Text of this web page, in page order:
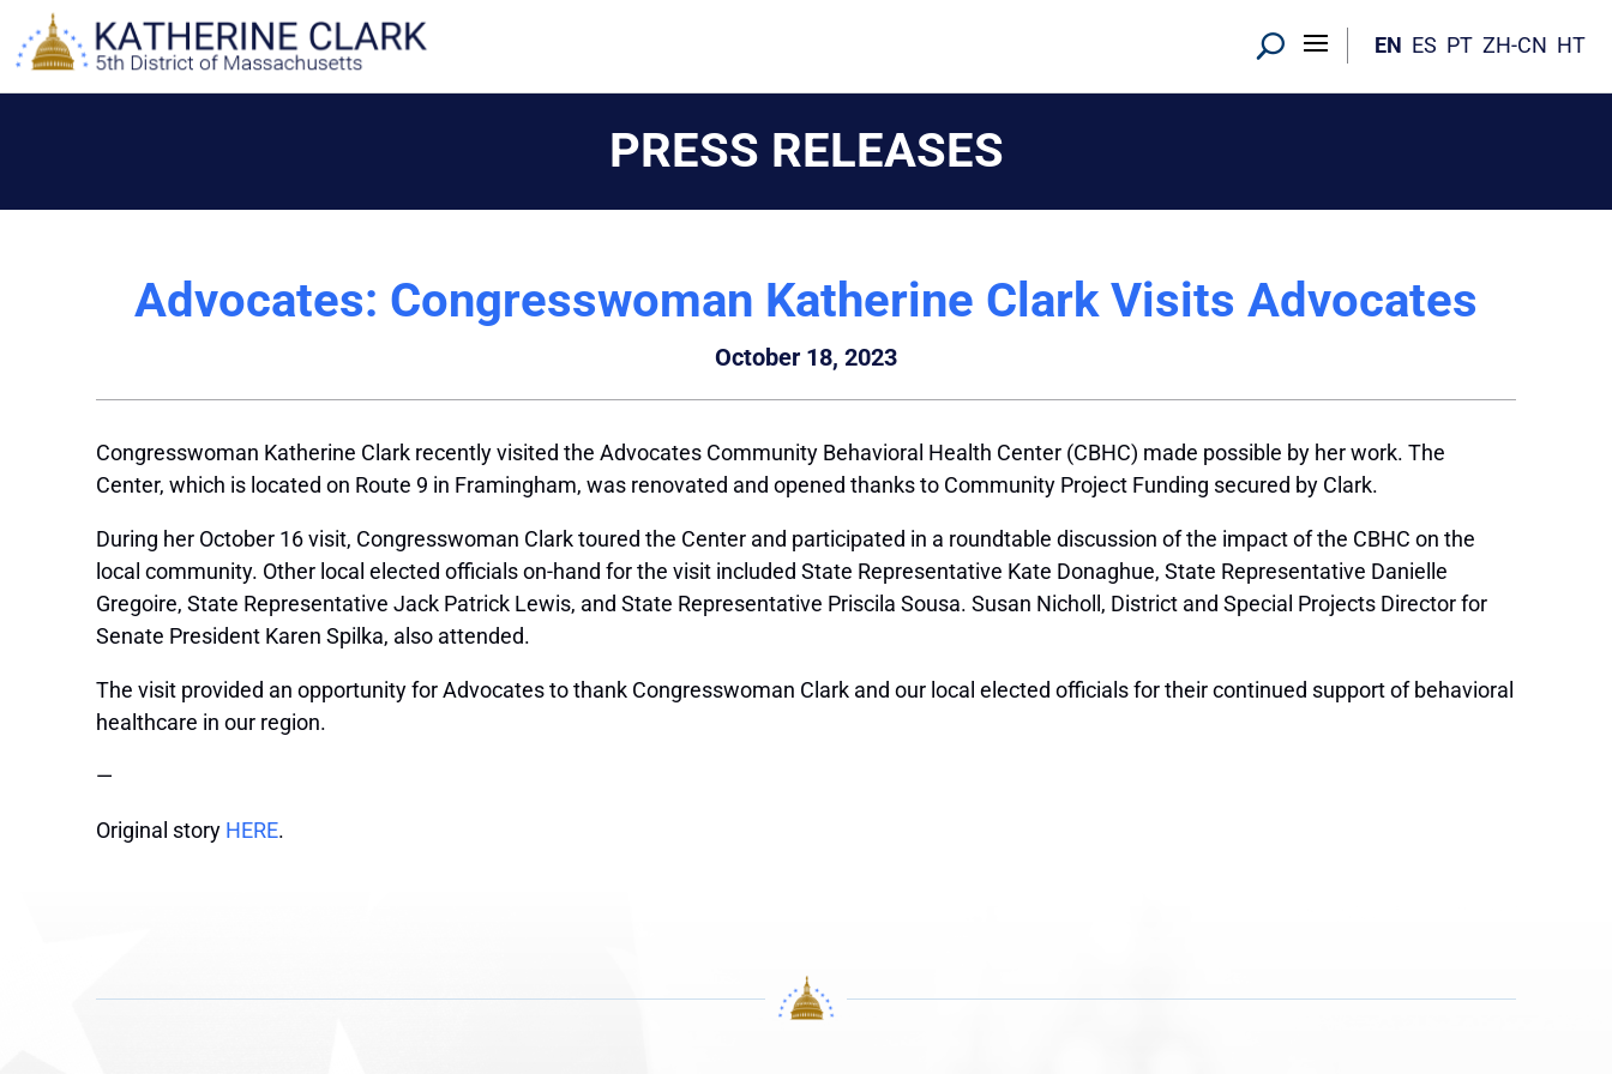
content
EN ES PT ZH-CN HT
PRESS RELEASES
Advocates: Congresswoman Katherine Clark Visits Advocates
October 18, 2023
Congresswoman Katherine Clark recently visited the Advocates Community Behavioral Health Center (CBHC) made possible by her work. The
Center, which is located on Route 9 in Framingham, was renovated and opened thanks to Community Project Funding secured by Clark.
During her October 16 visit, Congresswoman Clark toured the Center and participated in a roundtable discussion of the impact of the CBHC on the
local community. Other local elected officials on-hand for the visit included State Representative Kate Donaghue, State Representative Danielle
Gregoire, State Representative Jack Patrick Lewis, and State Representative Priscila Sousa. Susan Nicholl, District and Special Projects Director for
Senate President Karen Spilka, also attended.
The visit provided an opportunity for Advocates to thank Congresswoman Clark and our local elected officials for their continued support of behavioral
healthcare in our region.
—
Original story HERE.